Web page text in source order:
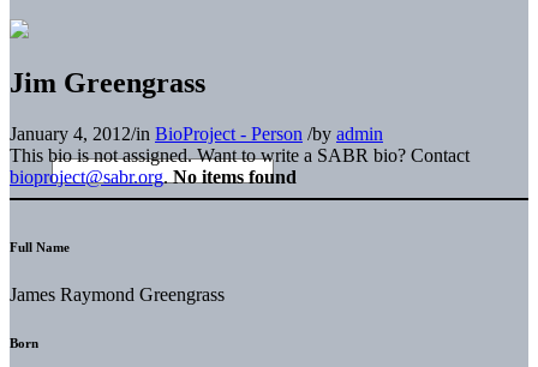
Jim Greengrass
January 4, 2012/in BioProject - Person /by admin
This bio is not assigned. Want to write a SABR bio? Contact
bioproject@sabr.org. No items found
Full Name
James Raymond Greengrass
Born